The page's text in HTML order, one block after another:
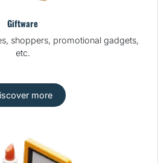
Giftware
shoppers, promotional gadgets,
etc.
more